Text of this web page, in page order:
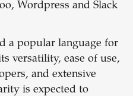
Wordpress and Slack
a popular language for
versatility, ease of use,
and extensive
is expected to